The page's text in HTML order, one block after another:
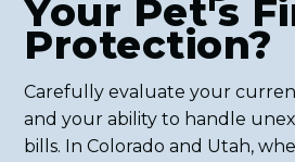
Your Pet's
Protection?
Carefully evaluate your
and your ability to handle
bills. In Colorado and Utah,